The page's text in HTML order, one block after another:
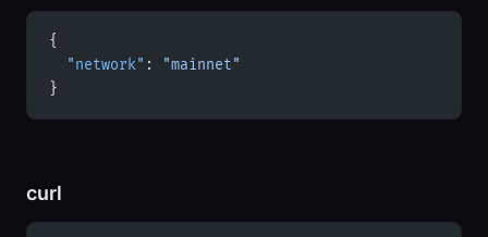
{
  "network"
:
"mainnet"
}
curl